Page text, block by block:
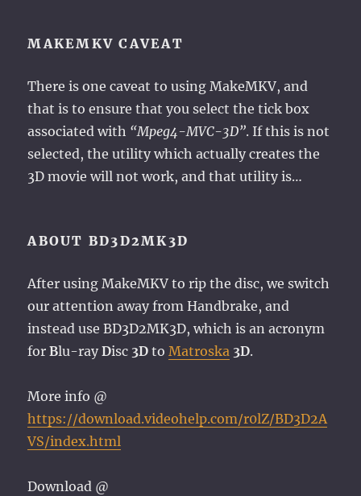
MAKEMKV CAVEAT
There is one caveat to using MakeMKV, and
that is to ensure that you select the tick box
associated with “Mpeg4-MVC-3D”. If this is not
selected, the utility which actually creates the
3D movie will not work, and that utility is…
ABOUT BD3D2MK3D
After using MakeMKV to rip the disc, we switch
our attention away from Handbrake, and
instead use BD3D2MK3D, which is an acronym
forBlu-rayDisc 3D toMatroska 3D.
More info @
https://download.videohelp.com/r0lZ/BD3D2A
VS/index.html
Download @